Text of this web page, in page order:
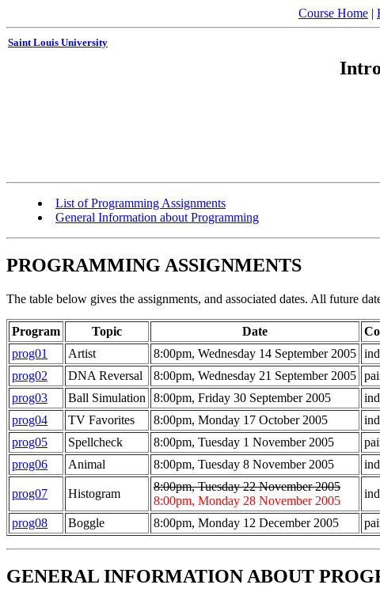
Course Home |
Saint Louis University
List of Programming Assignments
General Information about Programming
PROGRAMMING ASSIGNMENTS
The table below gives the assignments, and associated dates. All future
Program Topic Date
prog01
Artist 8:00pm, Wednesday 14 September 2005
prog02
DNA Reversal 8:00pm, Wednesday 21 September 2005
prog03
Ball Simulation 8:00pm, Friday 30 September 2005
prog04
TV Favorites 8:00pm, Monday 17 October 2005
prog05
Spellcheck 8:00pm, Tuesday 1 November 2005
prog06
Animal 8:00pm, Tuesday 8 November 2005
prog07 Histogram
8:00pm, Tuesday 22 November 2005
8:00pm, Monday 28 November 2005
prog08 Boggle 8:00pm, Monday 12 December 2005
GENERAL INFORMATION ABOUT